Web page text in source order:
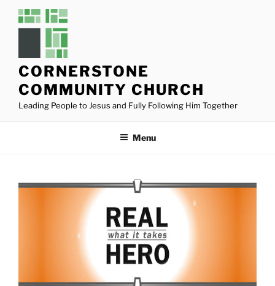
CORNERSTONE
COMMUNITY CHURCH
Leading People to Jesus and Fully Following Him Together
Menu